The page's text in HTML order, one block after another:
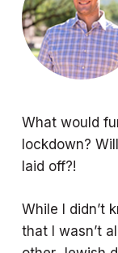
What would
lockdown?
laid off?!
While I didn’t
that I wasn’t